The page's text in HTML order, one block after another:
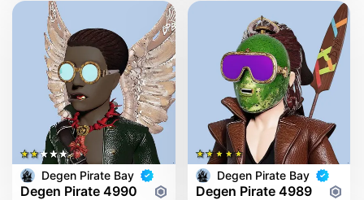
Degen Pirate Bay
Degen Pirate 4990
Degen Pirate Bay
Degen Pirate 4989